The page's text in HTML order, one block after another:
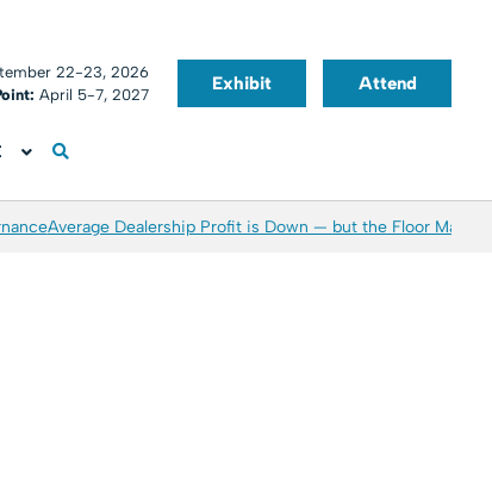
22-23, 2026
April 5-7, 2027
Exhibit Attend
Average Dealership Profit is Down — but the Floor May